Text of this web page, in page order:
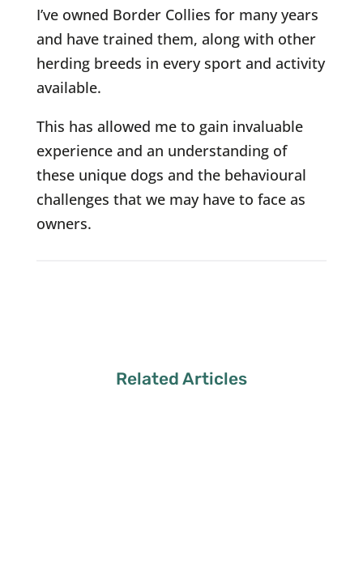
I’ve owned Border Collies for many years
and have trained them, along with other
herding breeds in every sport and activity
available.
This has allowed me to gain invaluable
experience and an understanding of
these unique dogs and the behavioural
challenges that we may have to face as
owners.
Related Articles